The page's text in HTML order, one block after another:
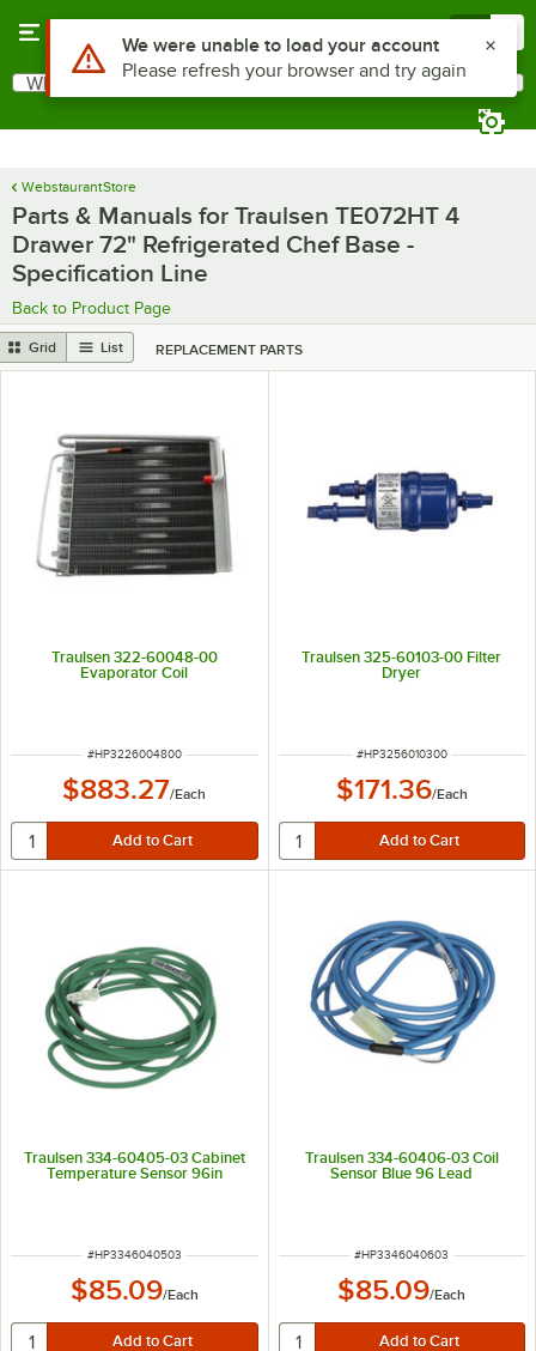
Search
What are you looking for?
WebstaurantStore
Parts & Manuals for Traulsen TE072HT 4
Drawer 72" Refrigerated Chef Base -
Specification Line
Back to Product Page
Grid List REPLACEMENT PARTS
Traulsen 322-60048-00
Evaporator Coil
ITEM NUMBER
#HP3226004800
$883.27/Each
Traulsen 325-60103-00 Filter
Dryer
ITEM NUMBER
#HP3256010300
$171.36/Each
Traulsen 334-60405-03 Cabinet
Temperature Sensor 96in
ITEM NUMBER
#HP3346040503
$85.09/Each
Traulsen 334-60406-03 Coil
Sensor Blue 96 Lead
ITEM NUMBER
#HP3346040603
$85.09/Each
Use Alt or Option plus Z to reach the notifications list
We were unable to load your account
Please refresh your browser and try again